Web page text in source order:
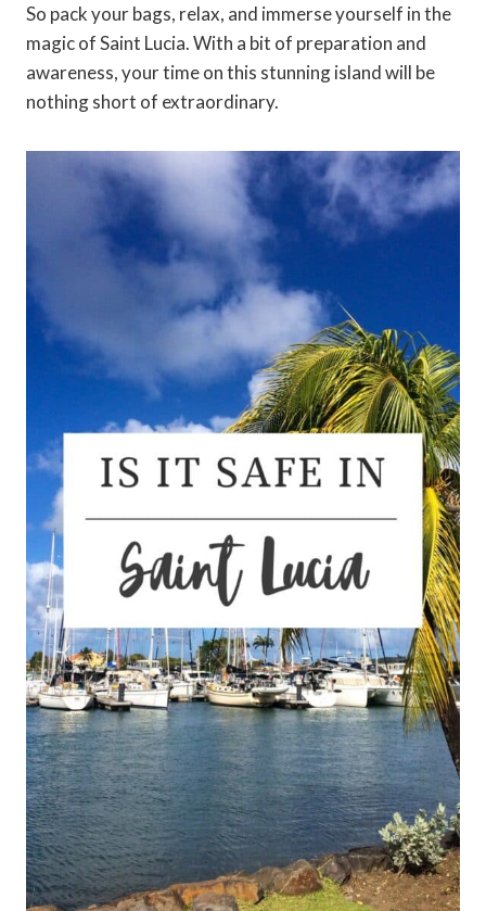
So pack your bags, relax, and immerse yourself in the
magic of Saint Lucia. With a bit of preparation and
awareness, your time on this stunning island will be
nothing short of extraordinary.